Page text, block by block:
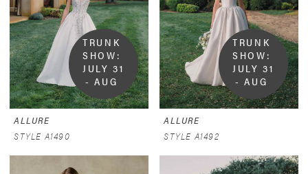
TRUNK
SHOW:
JULY 31
- AUG
ALLURE
STYLE A1490
TRUNK
SHOW:
JULY 31
- AUG
ALLURE
STYLE A1492